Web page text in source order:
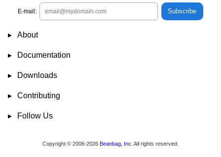
E-mail: Subscribe
About
News
Demo
RBCommons Hosting
Integrations
Happy Users
Support Options
Documentation
FAQ
User Manual
RBTools
Administration Guide
Power Pack
Release Notes
Downloads
Review Board
RBTools
Djblets
Power Pack
Package Store
PGP Signatures
Contributing
Bug Tracker
Submit Patches
Development Setup
Wiki
Follow Us
Copyright © 2006-2026 Beanbag, Inc. All rights reserved.